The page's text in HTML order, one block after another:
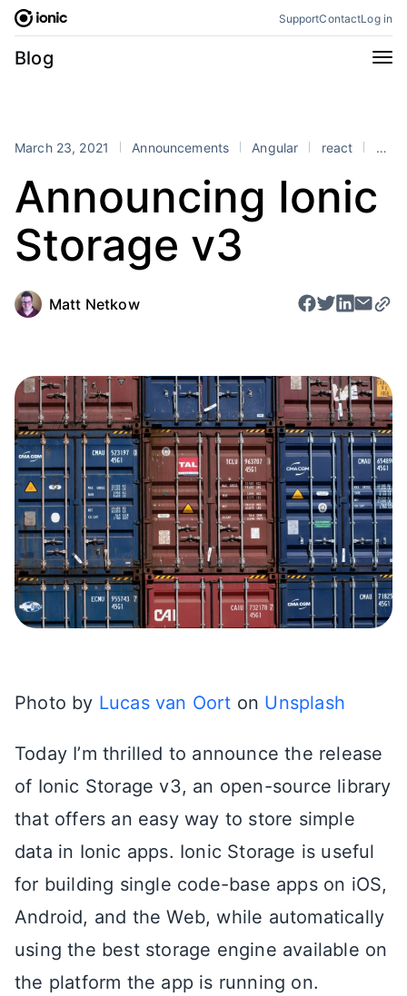
Skip
content
SupportContactLog in
Blog
Categories
Perspectives
Stencil Tutorials
Products
Framework
RSS
March 23, 2021 Announcements Angular react
Announcing Ionic
Storage v3
Matt Netkow
Photo by Lucas van Oort on Unsplash
Today I’m thrilled to announce the release
of Ionic Storage v3, an open-source library
that offers an easy way to store simple
data in Ionic apps. Ionic Storage is useful
for building single code-base apps on iOS,
Android, and the Web, while automatically
using the best storage engine available on
the platform the app is running on.